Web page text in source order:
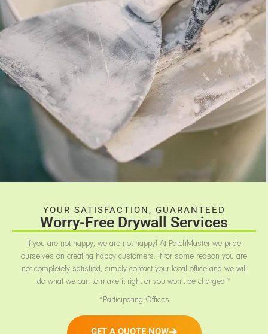
YOUR SATISFACTION, GUARANTEED
Worry-Free Drywall Services
If you are not happy, we are not happy! At PatchMaster we pride
ourselves on creating happy customers. If for some reason you are
not completely satisfied, simply contact your local office and we will
do what we can to make it right or you won’t be charged.*
*Participating Offices
GET A QUOTE NOW